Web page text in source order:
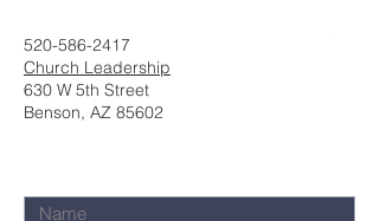
520-586-2417
Church Leadership
630 W 5th Street
Benson, AZ 85602